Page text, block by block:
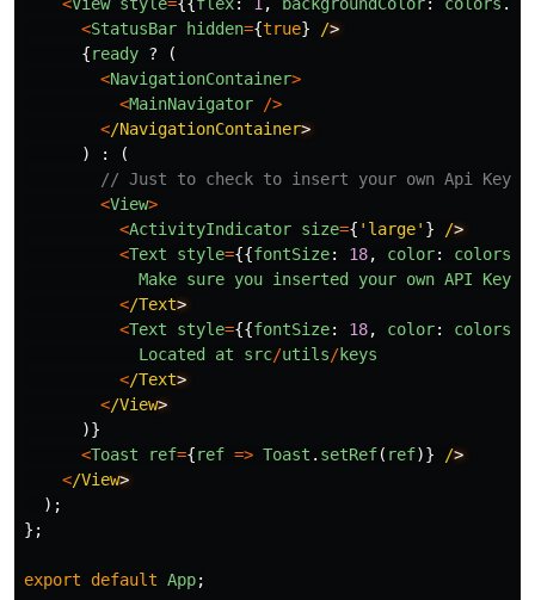
<StatusBar hidden={true} /
{ready ?
(
<NavigationContainer>
<MainNavigator
/>
</NavigationContainer
)
:
(
// Just to check to insert your own Api Key.
<View>
<ActivityIndicator size={ ' large' } /
<Text style={{fontSize: 18, color: colors
Make sure you inserted your own API
Key
</Text
<Text style={{fontSize: 18, color: colors
Located
at src/utils/keys
</Text
</View
)}
<Toast ref={ref => Toast . setRef( ref)} /
</View
);
};
export default App;